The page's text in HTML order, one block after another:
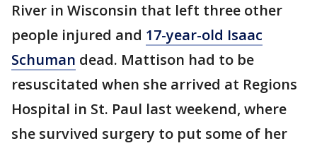
River in Wisconsin that left three other
people injured and 17-year-old Isaac
Schuman dead. Mattison had to be
resuscitated when she arrived at Regions
Hospital in St. Paul last weekend, where
she survived surgery to put some of her